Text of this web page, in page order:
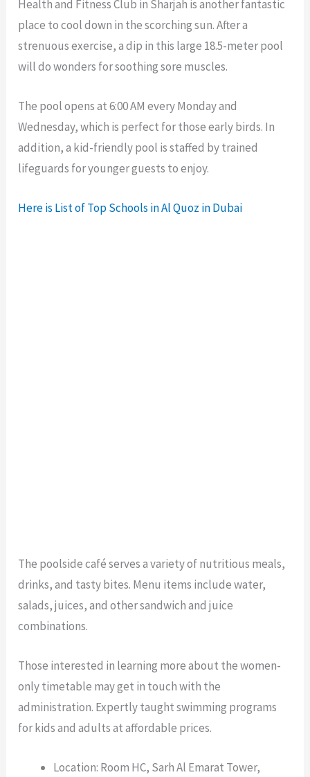
Health and Fitness Club in Sharjah is another fantastic
place to cool down in the scorching sun. After a
strenuous exercise, a dip in this large 18.5-meter pool
will do wonders for soothing sore muscles.
The pool opens at 6:00 AM every Monday and
Wednesday, which is perfect for those early birds. In
addition, a kid-friendly pool is staffed by trained
lifeguards for younger guests to enjoy.
Here is List of Top Schools in Al Quoz in Dubai
The poolside café serves a variety of nutritious meals,
drinks, and tasty bites. Menu items include water,
salads, juices, and other sandwich and juice
combinations.
Those interested in learning more about the women-
only timetable may get in touch with the
administration. Expertly taught swimming programs
for kids and adults at affordable prices.
Location: Room HC, Sarh Al Emarat Tower,